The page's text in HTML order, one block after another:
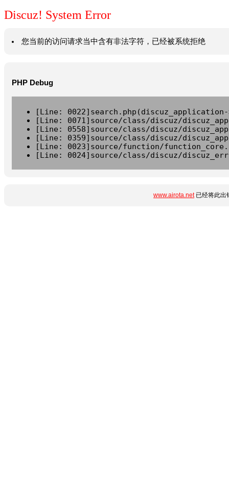
Discuz! System Error
您当前的访问请求当中含有非法字符，已经被系统拒绝
PHP Debug
[Line:
[Line: 0071]source/class/discuz/
[Line: 0558]source/class/discuz/
[Line: 0359]source/class/discuz/
[Line: 0023]source/function/
[Line: 0024]source/class/discuz/
www.airota.net已经将此出